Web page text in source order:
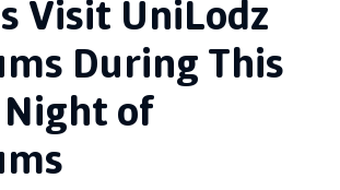
Visit UniLodz
During This
Night of